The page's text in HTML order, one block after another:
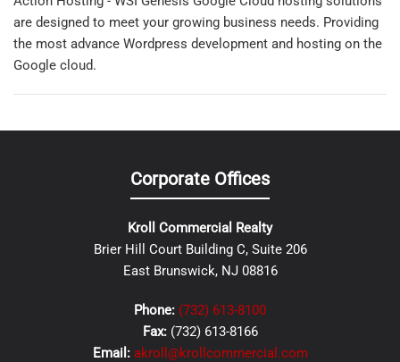
are designed to meet your growing business needs. Providing
the most advance Wordpress development and hosting on the
Google cloud.
Corporate Offices
Kroll Commercial Realty
Brier Hill Court Building C, Suite 206
East Brunswick, NJ 08816
Phone: (732) 613-8100
Fax: (732) 613-8166
Email: akroll@krollcommercial.com